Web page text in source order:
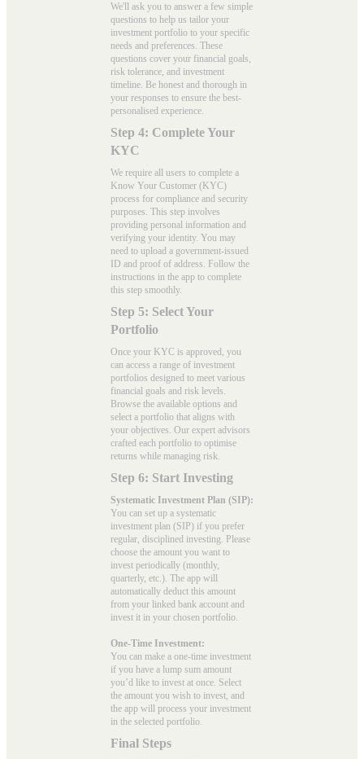
We'll ask you to answer a few simple
questions to help us tailor your
investment portfolio to your specific
needs and preferences. These
questions cover your financial goals,
risk tolerance, and investment
timeline. Be honest and thorough in
your responses to ensure the best-
personalised experience.
Step 4: Complete Your
KYC
We require all users to complete a
Know Your Customer (KYC)
process for compliance and security
purposes. This step involves
providing personal information and
verifying your identity. You may
need to upload a government-issued
ID and proof of address. Follow the
instructions in the app to complete
this step smoothly.
Step 5: Select Your
Portfolio
Once your KYC is approved, you
can access a range of investment
portfolios designed to meet various
financial goals and risk levels.
Browse the available options and
select a portfolio that aligns with
your objectives. Our expert advisors
crafted each portfolio to optimise
returns while managing risk.
Step 6: Start Investing
Systematic Investment Plan (SIP):
You can set up a systematic
investment plan (SIP) if you prefer
regular, disciplined investing. Please
choose the amount you want to
invest periodically (monthly,
quarterly, etc.). The app will
automatically deduct this amount
from your linked bank account and
invest it in your chosen portfolio.
One-Time Investment:
You can make a one-time investment
if you have a lump sum amount
you’d like to invest at once. Select
the amount you wish to invest, and
the app will process your investment
in the selected portfolio.
Final Steps